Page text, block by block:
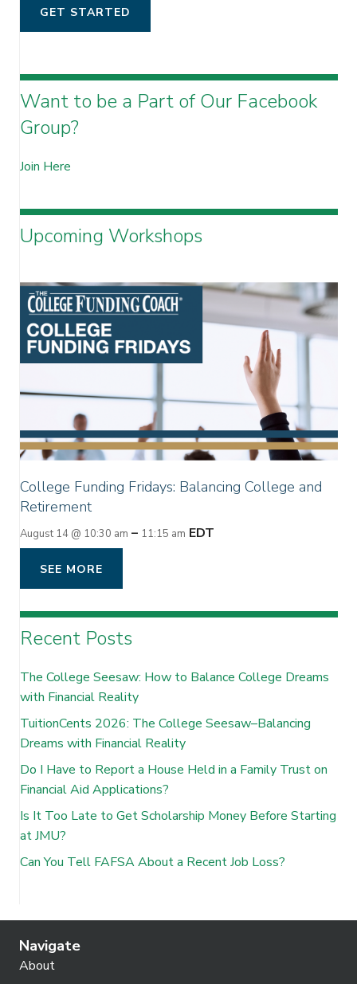
GET STARTED
Want to be a Part of Our Facebook
Group?
Join Here
Upcoming Workshops
College Funding Fridays: Balancing College and
Retirement
August 14 @ 10:30 am – 11:15 am EDT
SEE MORE
Recent Posts
The College Seesaw: How to Balance College Dreams
with Financial Reality
TuitionCents 2026: The College Seesaw–Balancing
Dreams with Financial Reality
Do I Have to Report a House Held in a Family Trust on
Financial Aid Applications?
Is It Too Late to Get Scholarship Money Before Starting
at JMU?
Can You Tell FAFSA About a Recent Job Loss?
Navigate
About